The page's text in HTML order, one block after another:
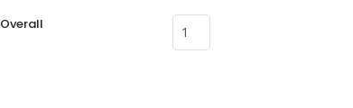
Overall